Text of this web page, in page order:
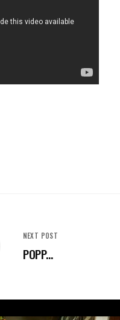
NEXT POST
POPP...